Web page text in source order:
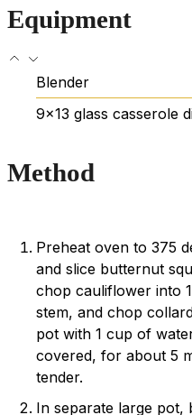
Equipment
Blender
9×13 glass casserole
Method
Preheat oven to 375
and slice butternut
chop cauliflower into
stem, and chop
pot with 1 cup of
covered, for about 5
tender.
In separate large